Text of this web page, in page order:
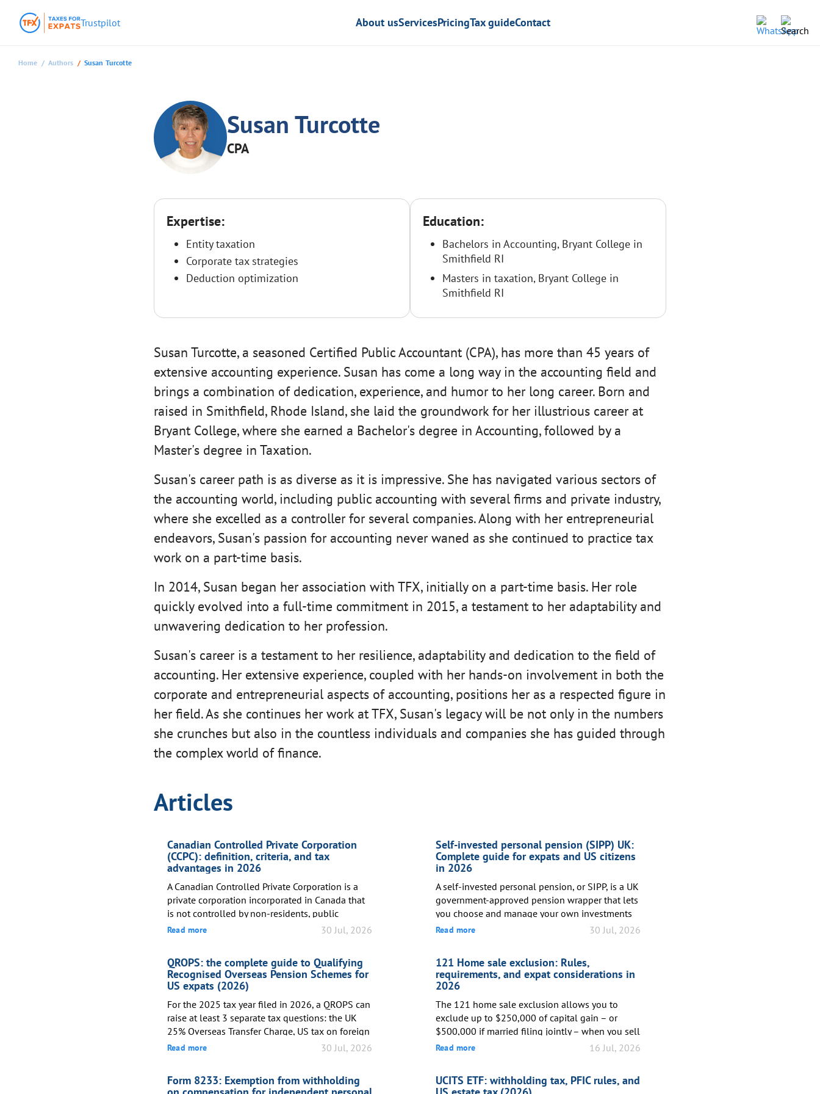
Trustpilot About usServicesPricingTax guideContact
Home Authors Susan Turcotte
Susan Turcotte
CPA
Expertise:
Entity taxation
Corporate tax strategies
Deduction optimization
Education:
Bachelors in Accounting, Bryant College in
Smithfield RI
Masters in taxation, Bryant College in
Smithfield RI
Susan Turcotte, a seasoned Certified Public Accountant (CPA), has more than 45 years of
extensive accounting experience. Susan has come a long way in the accounting field and
brings a combination of dedication, experience, and humor to her long career. Born and
raised in Smithfield, Rhode Island, she laid the groundwork for her illustrious career at
Bryant College, where she earned a Bachelor's degree in Accounting, followed by a
Master's degree in Taxation.
Susan's career path is as diverse as it is impressive. She has navigated various sectors of
the accounting world, including public accounting with several firms and private industry,
where she excelled as a controller for several companies. Along with her entrepreneurial
endeavors, Susan's passion for accounting never waned as she continued to practice tax
work on a part-time basis.
In 2014, Susan began her association with TFX, initially on a part-time basis. Her role
quickly evolved into a full-time commitment in 2015, a testament to her adaptability and
unwavering dedication to her profession.
Susan's career is a testament to her resilience, adaptability and dedication to the field of
accounting. Her extensive experience, coupled with her hands-on involvement in both the
corporate and entrepreneurial aspects of accounting, positions her as a respected figure in
her field. As she continues her work at TFX, Susan's legacy will be not only in the numbers
she crunches but also in the countless individuals and companies she has guided through
the complex world of finance.
Articles
Canadian Controlled Private Corporation
(CCPC): definition, criteria, and tax
advantages in 2026
A Canadian Controlled Private Corporation is a
private corporation incorporated in Canada that
is not controlled by non-residents, public
corporations, or any combination thereof. CCPCs
approximately 9% on the first CAD 500,000 of ...
Read more 30 Jul, 2026
Self-invested personal pension (SIPP) UK:
Complete guide for expats and US citizens
in 2026
A self-invested personal pension, or SIPP, is a UK
government-approved pension wrapper that lets
you choose and manage your own investments
while receiving tax relief on contributions of up
picks the funds, a SIPP puts you in control of
asset allocation.</...
Read more 30 Jul, 2026
QROPS: the complete guide to Qualifying
Recognised Overseas Pension Schemes for
US expats (2026)
For the 2025 tax year filed in 2026, a QROPS can
raise at least 3 separate tax questions: the UK
25% Overseas Transfer Charge, US tax on foreign
pensions, and IRS or FinCEN reporting. US
as a tax-free rollover. A QROPS may help certain
Read more 30 Jul, 2026
121 Home sale exclusion: Rules,
requirements, and expat considerations in
2026
The 121 home sale exclusion allows you to
exclude up to $250,000 of capital gain – or
$500,000 if married filing jointly – when you sell
your principal residence. The exclusion is
and used the home as your primary residence for
Read more 16 Jul, 2026
Form 8233: Exemption from withholding
UCITS ETF: withholding tax, PFIC rules, and